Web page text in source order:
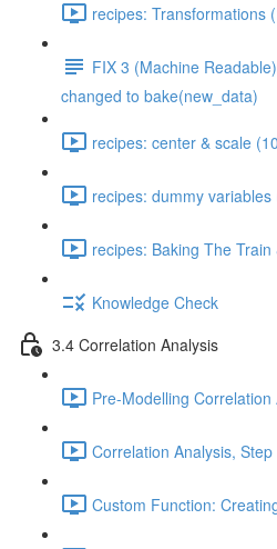
recipes: Transformations
FIX 3 (Machine
changed to bake(new_data)
recipes: center & scale
recipes: dummy variables
recipes: Baking The
Knowledge Check
3.4 Correlation Analysis
Pre-Modelling Correlation
Correlation Analysis,
Custom Function: